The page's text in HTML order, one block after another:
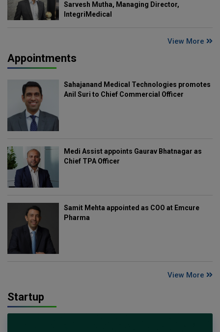
Sarvesh Mutha, Managing Director,
IntegriMedical
View More
Appointments
Sahajanand Medical Technologies promotes
Anil Suri to Chief Commercial Officer
Medi Assist appoints Gaurav Bhatnagar as
Chief TPA Officer
Samit Mehta appointed as COO at Emcure
Pharma
View More
Startup